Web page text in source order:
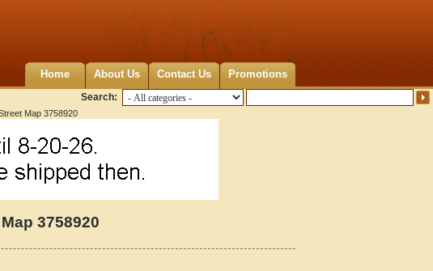
Home About Us Contact Us Promotions
Search:
Map 3758920
3758920